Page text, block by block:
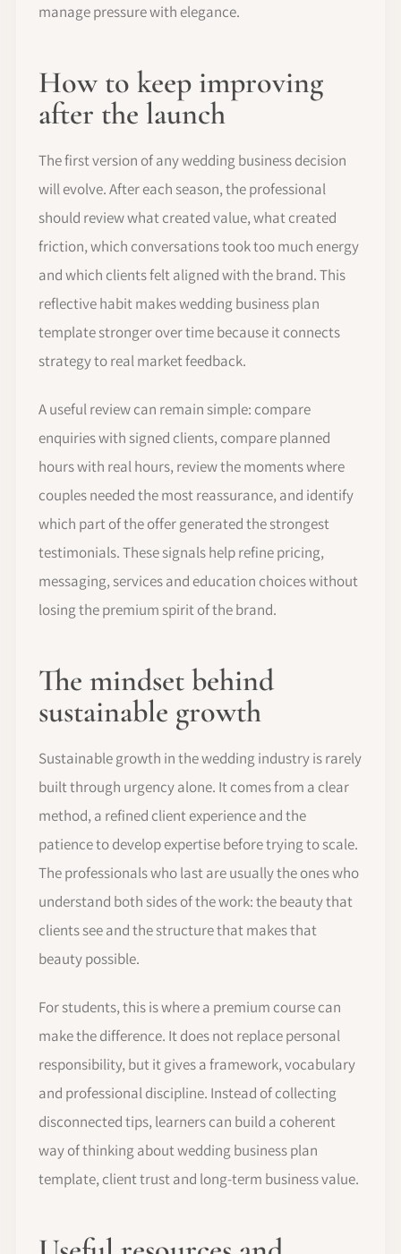
manage pressure with elegance.
How to keep improving
after the launch
The first version of any wedding business decision
will evolve. After each season, the professional
should review what created value, what created
friction, which conversations took too much energy
and which clients felt aligned with the brand. This
reflective habit makes wedding business plan
template stronger over time because it connects
strategy to real market feedback.
A useful review can remain simple: compare
enquiries with signed clients, compare planned
hours with real hours, review the moments where
couples needed the most reassurance, and identify
which part of the offer generated the strongest
testimonials. These signals help refine pricing,
messaging, services and education choices without
losing the premium spirit of the brand.
The mindset behind
sustainable growth
Sustainable growth in the wedding industry is rarely
built through urgency alone. It comes from a clear
method, a refined client experience and the
patience to develop expertise before trying to scale.
The professionals who last are usually the ones who
understand both sides of the work: the beauty that
clients see and the structure that makes that
beauty possible.
For students, this is where a premium course can
make the difference. It does not replace personal
responsibility, but it gives a framework, vocabulary
and professional discipline. Instead of collecting
disconnected tips, learners can build a coherent
way of thinking about wedding business plan
template, client trust and long-term business value.